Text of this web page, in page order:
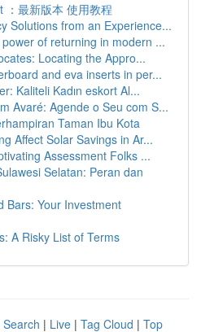
：最新版本 使用教程
Solutions from an Experience...
of returning in modern ...
Locating the Appro...
and eva inserts in per...
Kaliteli Kadın eskort Al...
Avaré: Agende o Seu com S...
Taman Ibu Kota
Affect Solar Savings in Ar...
Assessment Folks ...
Selatan: Peran dan
Bars: Your Investment
A Risky List of Terms
| Live | Tag Cloud | Top